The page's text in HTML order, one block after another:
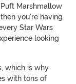
Marshmallow
you’re having
Star Wars
looking
which is why
with tons of